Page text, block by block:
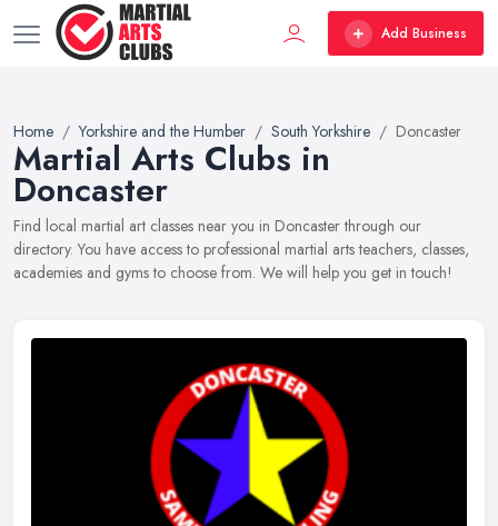
Add Business
Home Yorkshire and the Humber South Yorkshire Doncaster
Martial Arts Clubs in
Doncaster
Find local martial art classes near you in Doncaster through our
directory. You have access to professional martial arts teachers, classes,
academies and gyms to choose from. We will help you get in touch!